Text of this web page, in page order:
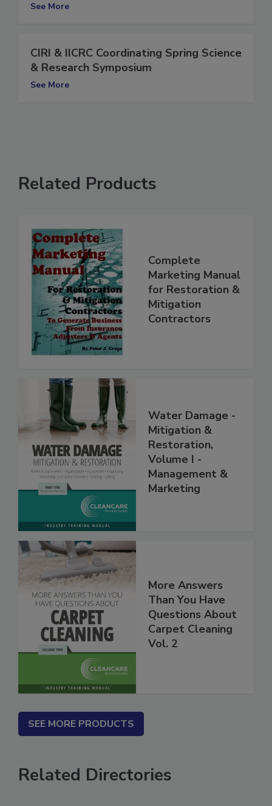
CIRI & IICRC Coordinating Spring Science
& Research Symposium
Related Products
Complete
Marketing Manual
for Restoration &
Mitigation
Water Damage -
Mitigation &
Restoration,
Volume I -
Management &
More Answers
Than You Have
Questions About
Carpet Cleaning
SEE MORE PRODUCTS
Related Directories